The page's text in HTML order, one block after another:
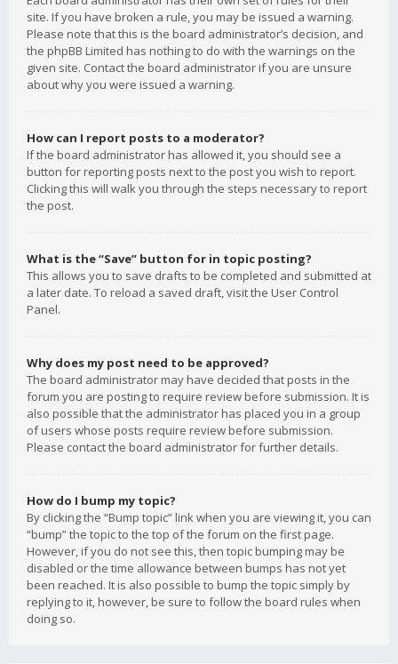
site. If you have broken a rule, you may be issued a warning.
Please note that this is the board administrator’s decision, and
the phpBB Limited has nothing to do with the warnings on the
given site. Contact the board administrator if you are unsure
about why you were issued a warning.
How can I report posts to a moderator?
If the board administrator has allowed it, you should see a
button for reporting posts next to the post you wish to report.
Clicking this will walk you through the steps necessary to report
the post.
What is the “Save” button for in topic posting?
This allows you to save drafts to be completed and submitted at
a later date. To reload a saved draft, visit the User Control
Panel.
Why does my post need to be approved?
The board administrator may have decided that posts in the
forum you are posting to require review before submission. It is
also possible that the administrator has placed you in a group
of users whose posts require review before submission.
Please contact the board administrator for further details.
How do I bump my topic?
By clicking the “Bump topic” link when you are viewing it, you can
“bump” the topic to the top of the forum on the first page.
However, if you do not see this, then topic bumping may be
disabled or the time allowance between bumps has not yet
been reached. It is also possible to bump the topic simply by
replying to it, however, be sure to follow the board rules when
doing so.